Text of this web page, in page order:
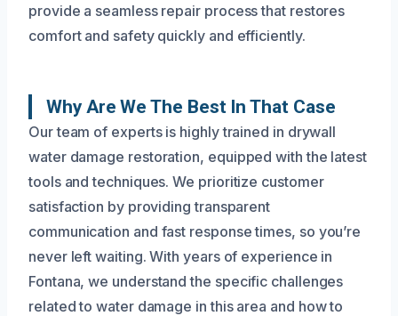
provide a seamless repair process that restores
comfort and safety quickly and efficiently.
Why Are We The Best In That Case
Our team of experts is highly trained in drywall
water damage restoration, equipped with the latest
tools and techniques. We prioritize customer
satisfaction by providing transparent
communication and fast response times, so you’re
never left waiting. With years of experience in
Fontana, we understand the specific challenges
related to water damage in this area and how to